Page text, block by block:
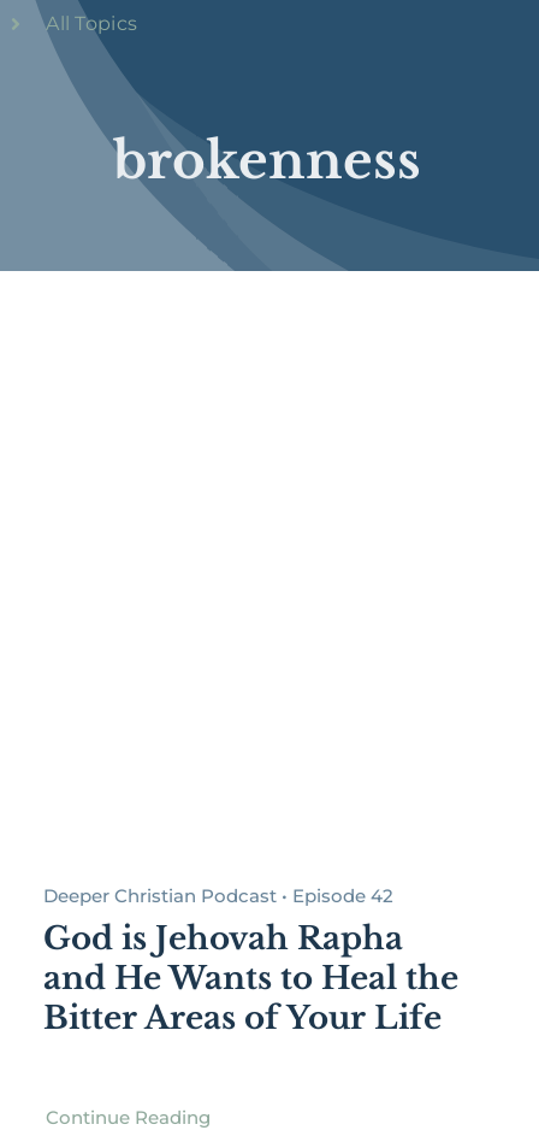
brokenness
All Topics
Deeper Christian Podcast • Episode 42
God is Jehovah Rapha
and He Wants to Heal the
Bitter Areas of Your Life
Continue Reading